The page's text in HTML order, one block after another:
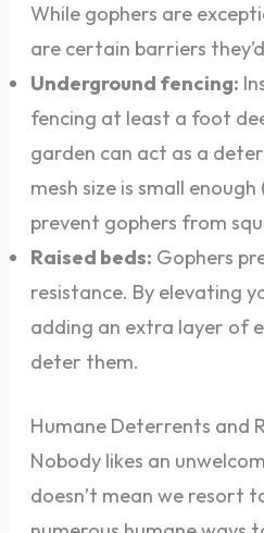
While gophers are
are certain barriers
Underground fencing:
fencing at least a foot
garden can act as a
mesh size is small
prevent gophers from
Raised beds: Gophers
resistance. By elevating
adding an extra layer of
deter them.
Humane Deterrents and
Nobody likes an
doesn’t mean we resort